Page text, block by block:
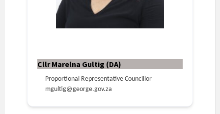
Cllr Marelna Gultig (DA)
Proportional Representative Councillor
mgultig@george.gov.za